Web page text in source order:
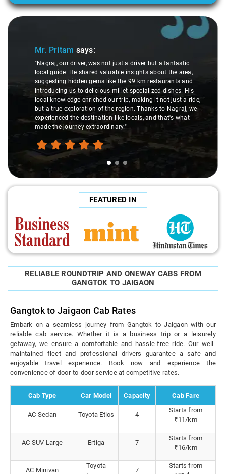
Slide 1 of 3
Mr. Pritam says:
"Nagraj, our driver, was not just a driver but a fantastic
local guide. He shared valuable insights about the area,
suggesting hidden gems like the 99 km restaurants and
introducing us to delicious millet-specialized dishes. His
local knowledge enriched our trip, making it not just a ride,
but a true exploration of the region. Thanks to Nagraj, we
experienced the destination like locals, and that's what
made the journey extraordinary."
FEATURED IN
RELIABLE ROUNDTRIP AND ONEWAY CABS FROM
GANGTOK TO JAIGAON
Gangtok to Jaigaon Cab Rates
Embark on a seamless journey from Gangtok to Jaigaon with our
reliable cab service. Whether it is a business trip or a leisurely
getaway, we ensure a comfortable and hassle-free ride. Our well-
maintained fleet and professional drivers guarantee a safe and
enjoyable travel experience. Book now and experience the
convenience of door-to-door service at competitive rates.
Cab Type Car Model Capacity Cab Fare
AC Sedan Toyota Etios 4
Starts from
₹11/km
AC SUV Large Ertiga 7
Starts from
₹16/km
AC Minivan
Toyota
7
Starts from